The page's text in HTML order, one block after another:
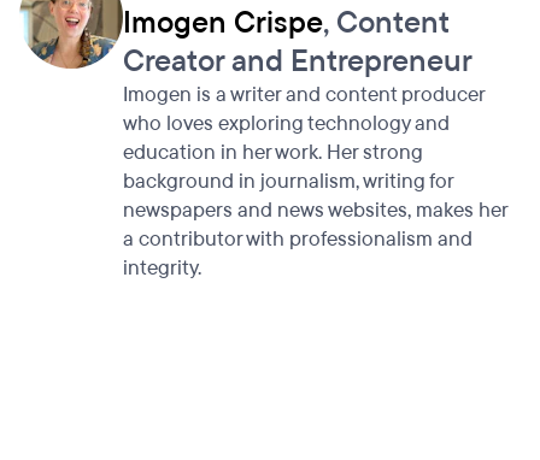
Imogen Crispe, Content
Creator and Entrepreneur
Imogen is a writer and content producer
who loves exploring technology and
education in her work. Her strong
background in journalism, writing for
newspapers and news websites, makes her
a contributor with professionalism and
integrity.